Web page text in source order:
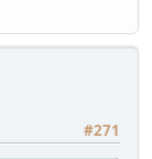
#271